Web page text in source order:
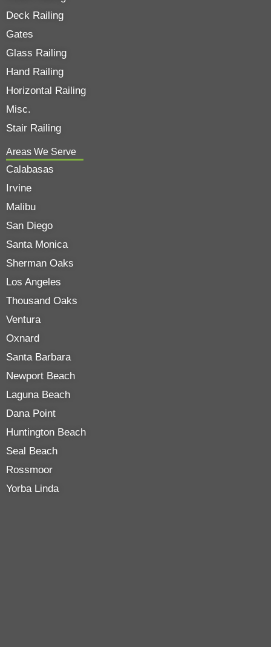
Deck Railing
Gates
Glass Railing
Hand Railing
Horizontal Railing
Misc.
Stair Railing
Areas We Serve
Calabasas
Irvine
Malibu
San Diego
Santa Monica
Sherman Oaks
Los Angeles
Thousand Oaks
Ventura
Oxnard
Santa Barbara
Newport Beach
Laguna Beach
Dana Point
Huntington Beach
Seal Beach
Rossmoor
Yorba Linda